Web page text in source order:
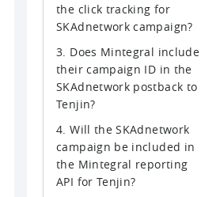
the click tracking for
SKAdnetwork campaign?
3. Does Mintegral include
their campaign ID in the
SKAdnetwork postback to
Tenjin?
4. Will the SKAdnetwork
campaign be included in
the Mintegral reporting
API for Tenjin?